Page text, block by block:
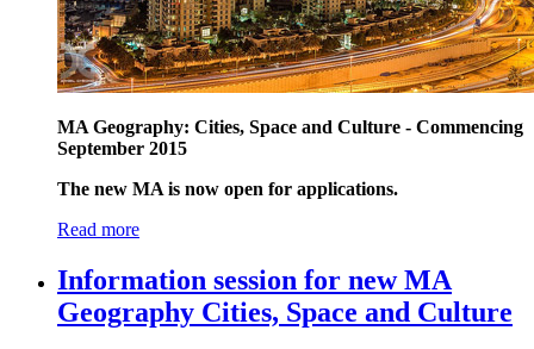
MA Geography: Cities, Space and Culture - Commencing
September 2015
The new MA is now open for applications.
Read more
Information session for new MA
Geography Cities, Space and Culture